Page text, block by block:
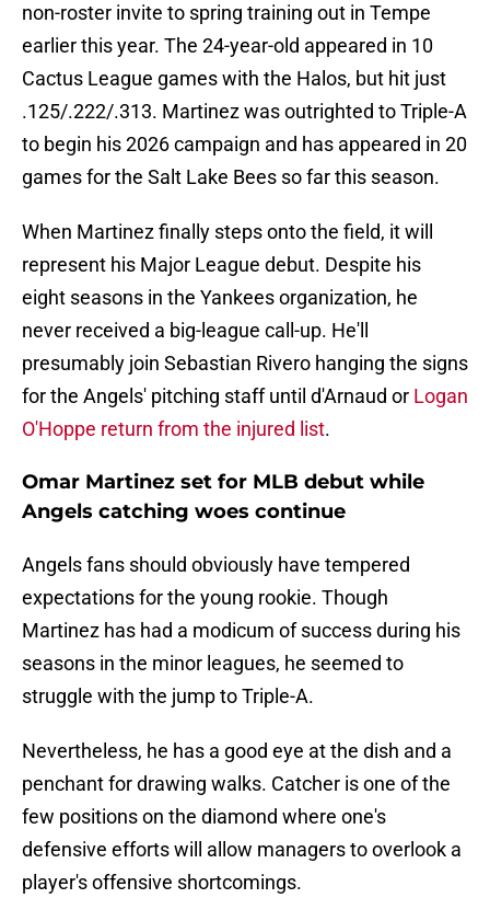
non-roster invite to spring training out in Tempe
earlier this year. The 24-year-old appeared in 10
Cactus League games with the Halos, but hit just
.125/.222/.313. Martinez was outrighted to Triple-A
to begin his 2026 campaign and has appeared in 20
games for the Salt Lake Bees so far this season.
When Martinez finally steps onto the field, it will
represent his Major League debut. Despite his
eight seasons in the Yankees organization, he
never received a big-league call-up. He'll
presumably join Sebastian Rivero hanging the signs
for the Angels' pitching staff until d'Arnaud or Logan
O'Hoppe return from the injured list.
Omar Martinez set for MLB debut while
Angels catching woes continue
Angels fans should obviously have tempered
expectations for the young rookie. Though
Martinez has had a modicum of success during his
seasons in the minor leagues, he seemed to
struggle with the jump to Triple-A.
Nevertheless, he has a good eye at the dish and a
penchant for drawing walks. Catcher is one of the
few positions on the diamond where one's
defensive efforts will allow managers to overlook a
player's offensive shortcomings.